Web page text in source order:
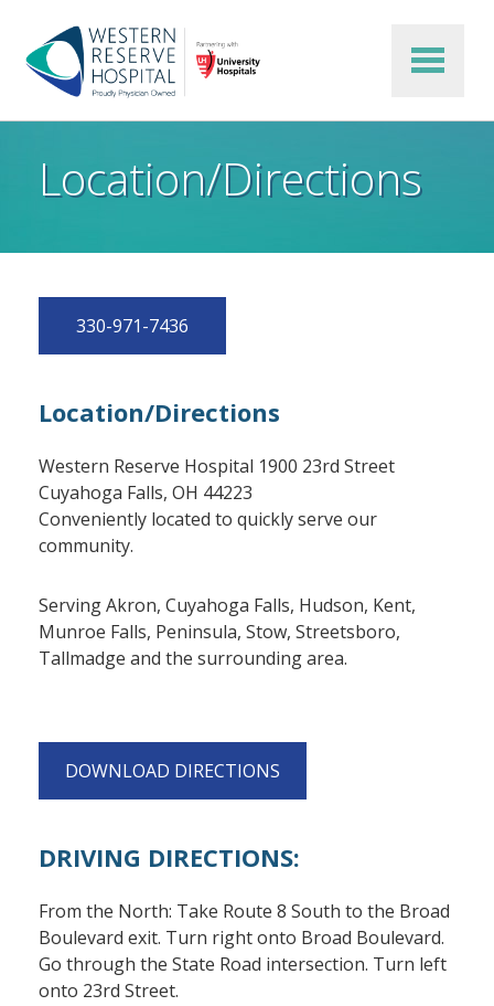
Skip to main content
Location/Directions
330-971-7436
Location/Directions
Western Reserve Hospital 1900 23rd Street
Cuyahoga Falls, OH 44223
Conveniently located to quickly serve our
community.
Serving Akron, Cuyahoga Falls, Hudson, Kent,
Munroe Falls, Peninsula, Stow, Streetsboro,
Tallmadge and the surrounding area.
DOWNLOAD DIRECTIONS
DRIVING DIRECTIONS:
From the North: Take Route 8 South to the Broad
Boulevard exit. Turn right onto Broad Boulevard.
Go through the State Road intersection. Turn left
onto 23rd Street.